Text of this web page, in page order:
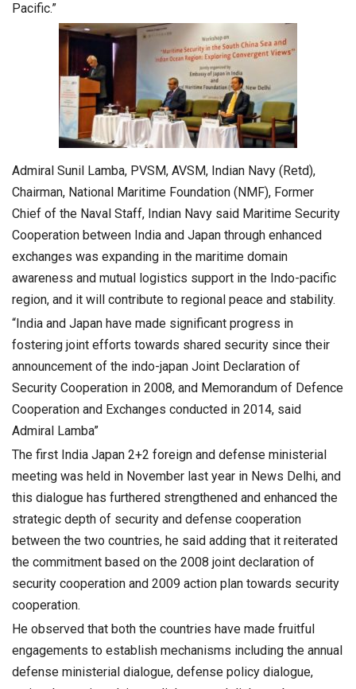
Pacific.”
Admiral Sunil Lamba, PVSM, AVSM, Indian Navy (Retd),
Chairman, National Maritime Foundation (NMF), Former
Chief of the Naval Staff, Indian Navy said Maritime Security
Cooperation between India and Japan through enhanced
exchanges was expanding in the maritime domain
awareness and mutual logistics support in the Indo-pacific
region, and it will contribute to regional peace and stability.
“India and Japan have made significant progress in
fostering joint efforts towards shared security since their
announcement of the indo-japan Joint Declaration of
Security Cooperation in 2008, and Memorandum of Defence
Cooperation and Exchanges conducted in 2014, said
Admiral Lamba”
The first India Japan 2+2 foreign and defense ministerial
meeting was held in November last year in News Delhi, and
this dialogue has furthered strengthened and enhanced the
strategic depth of security and defense cooperation
between the two countries, he said adding that it reiterated
the commitment based on the 2008 joint declaration of
security cooperation and 2009 action plan towards security
cooperation.
He observed that both the countries have made fruitful
engagements to establish mechanisms including the annual
defense ministerial dialogue, defense policy dialogue,